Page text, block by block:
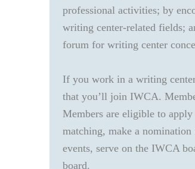
professional activities; by
writing center-related fields;
forum for writing center
If you work in a writing
that you’ll join IWCA.
Members are eligible to
matching, make a
events, serve on the IWCA
board.